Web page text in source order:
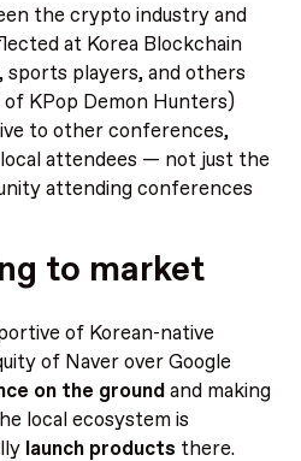
the crypto industry and
at Korea Blockchain
players, and others
KPop Demon Hunters)
to other conferences,
attendees — not just the
attending conferences
to market
of Korean-native
of Naver over Google
on the groundand making
local ecosystem is
launch products there.